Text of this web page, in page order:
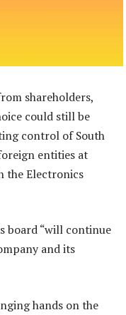
shareholders,
could still be
control of South
entities at
the Electronics
board “will continue
and its
hands on the